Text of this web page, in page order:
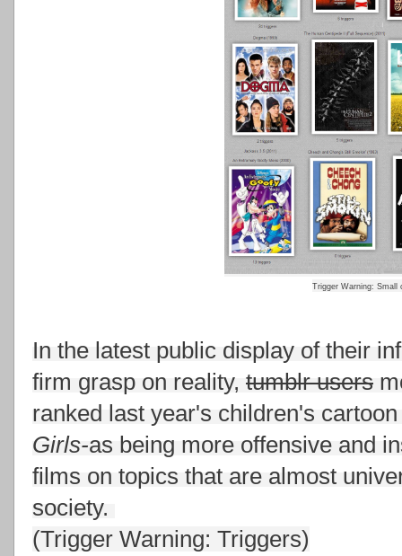
Trigger Warning: Small
In the latest public display of their
firm grasp on reality, tumblr users
ranked last year's children's
Girls-as being more offensive and
films on topics that are almost
society.
(Trigger Warning: Triggers)